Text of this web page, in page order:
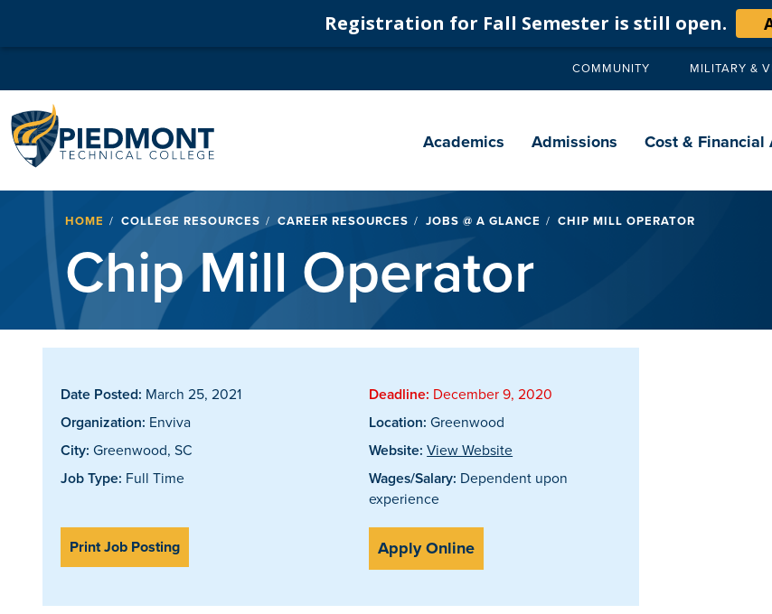
Registration for Fall Semester is still open.
Secondary
COMMUNITY MILITARY &
navigation
Academics Admissions Cost & Financial
Breadcrumb
HOME COLLEGE RESOURCES CAREER RESOURCES JOBS @ A GLANCE CHIP MILL OPERATOR
Chip Mill Operator
Date Posted: March 25, 2021 Deadline: December 9, 2020
Organization: Enviva Location: Greenwood
City: Greenwood, SC Website: View Website
Job Type: Full Time Wages/Salary: Dependent upon
experience
Print Job Posting Apply Online